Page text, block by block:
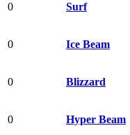
0 Surf
0 Ice Beam
0 Blizzard
0 Hyper Beam